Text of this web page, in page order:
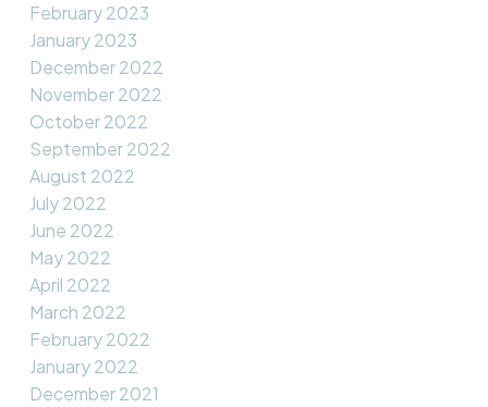
February 2023
January 2023
December 2022
November 2022
October 2022
September 2022
August 2022
July 2022
June 2022
May 2022
April 2022
March 2022
February 2022
January 2022
December 2021